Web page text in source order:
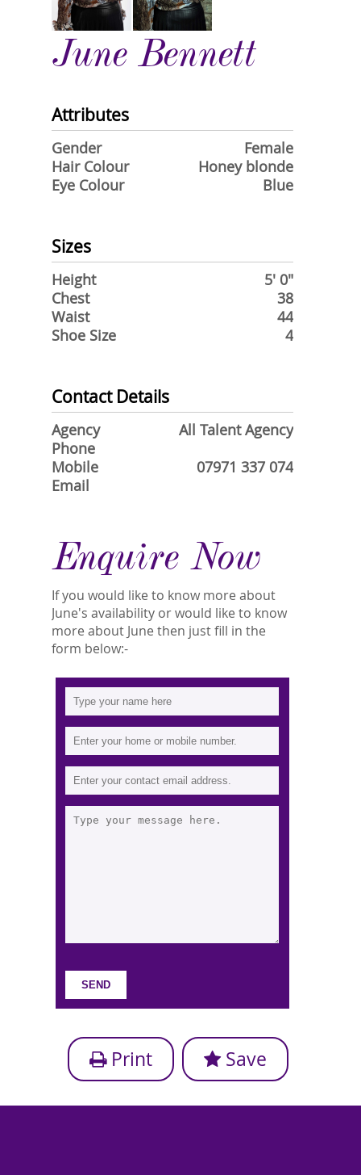
June Bennett
Attributes
Gender
Female
Hair Colour
Honey blonde
Eye Colour
Blue
Sizes
Height
5' 0"
Chest
38
Waist
44
Shoe Size
4
Contact Details
Agency
All Talent Agency
Phone
Mobile
07971 337 074
Email
Enquire Now
If you would like to know more about
June's availability or would like to know
more about June then just fill in the
form below:-
Print Save